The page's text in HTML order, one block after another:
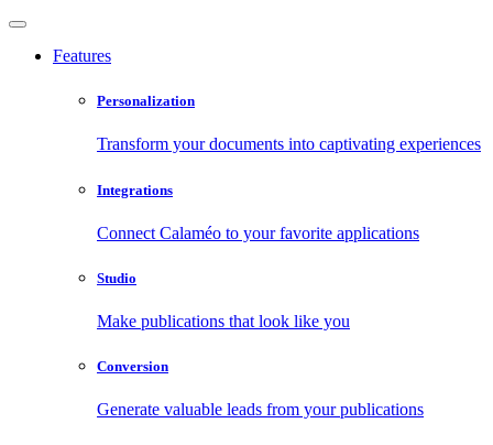
Features
Personalization
Transform your documents into captivating experiences
Integrations
Connect Calaméo to your favorite applications
Studio
Make publications that look like you
Conversion
Generate valuable leads from your publications